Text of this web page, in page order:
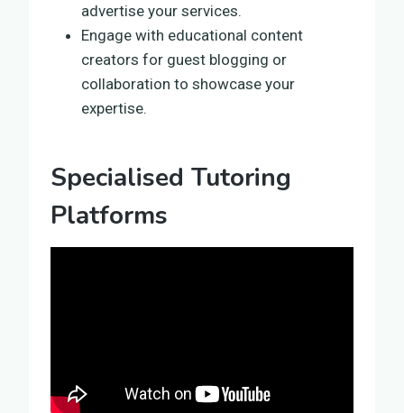
advertise your services.
Engage with educational content
creators for guest blogging or
collaboration to showcase your
expertise.
Specialised Tutoring
Platforms